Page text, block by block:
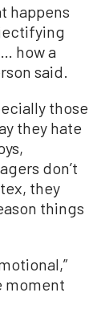
happens
how a
said.
those
they hate
don’t
they
things
moment